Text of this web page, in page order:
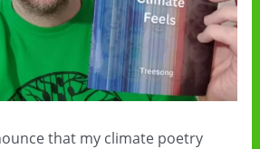
that my climate poetry